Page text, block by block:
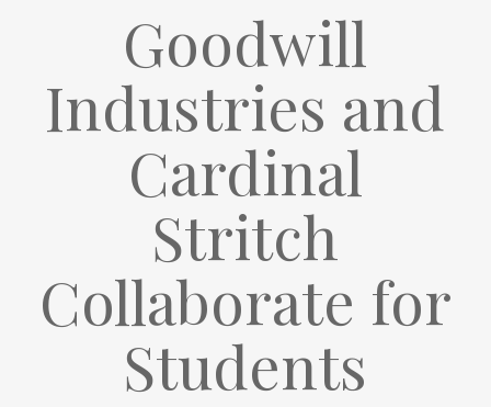
Goodwill
Industries and
Cardinal
Stritch
Collaborate for
Students